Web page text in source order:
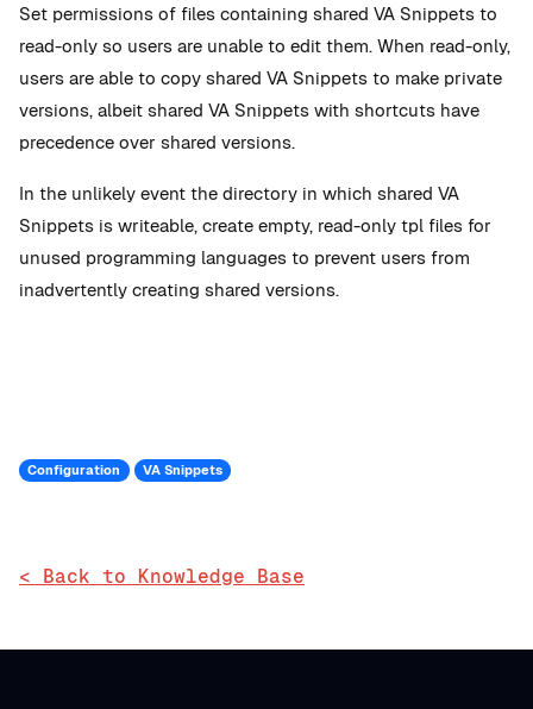
Set permissions of files containing shared VA Snippets to
read-only so users are unable to edit them. When read-only,
users are able to copy shared VA Snippets to make private
versions, albeit shared VA Snippets with shortcuts have
precedence over shared versions.
In the unlikely event the directory in which shared VA
Snippets is writeable, create empty, read-only tpl files for
unused programming languages to prevent users from
inadvertently creating shared versions.
Configuration VA Snippets
< Back to Knowledge Base